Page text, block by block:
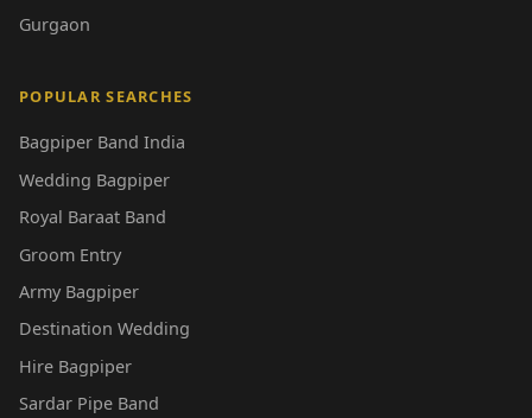
Gurgaon
POPULAR SEARCHES
Bagpiper Band India
Wedding Bagpiper
Royal Baraat Band
Groom Entry
Army Bagpiper
Destination Wedding
Hire Bagpiper
Sardar Pipe Band